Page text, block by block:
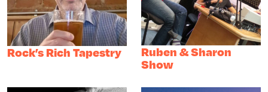
Rock’s Rich Tapestry
Ruben & Sharon
Show